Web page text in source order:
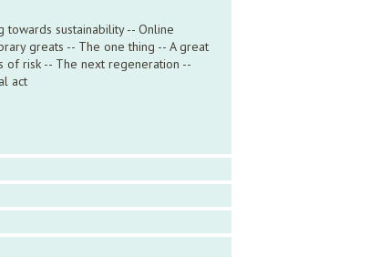
towards sustainability -- Online
greats -- The one thing -- A great
of risk -- The next regeneration --
act